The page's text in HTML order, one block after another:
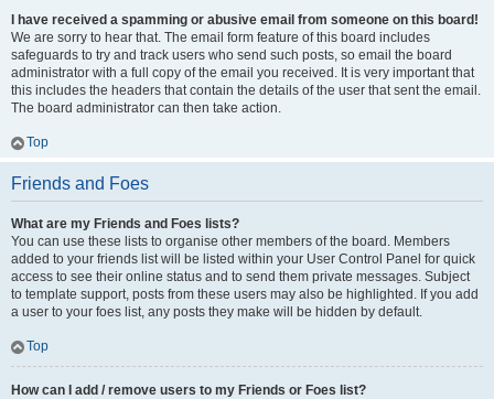
I have received a spamming or abusive email from someone on this board!
We are sorry to hear that. The email form feature of this board includes
safeguards to try and track users who send such posts, so email the board
administrator with a full copy of the email you received. It is very important that
this includes the headers that contain the details of the user that sent the email.
The board administrator can then take action.
Top
Friends and Foes
What are my Friends and Foes lists?
You can use these lists to organise other members of the board. Members
added to your friends list will be listed within your User Control Panel for quick
access to see their online status and to send them private messages. Subject
to template support, posts from these users may also be highlighted. If you add
a user to your foes list, any posts they make will be hidden by default.
Top
How can I add / remove users to my Friends or Foes list?